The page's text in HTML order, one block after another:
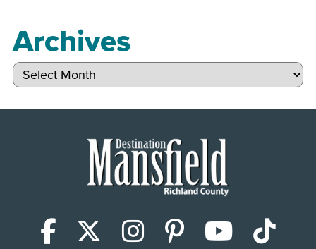
Archives
Archives
Facebook
X (Twitter)
Instagram
Pinterest